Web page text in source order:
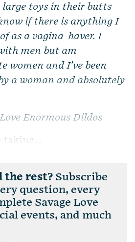
large toys in their butts
if there is anything I
as a vagina-haver. I
men but am
women and I’ve been
a woman and absolutely
Enormous Dildos
taking...
the rest? Subscribe
question, every
Savage Love
events, and much